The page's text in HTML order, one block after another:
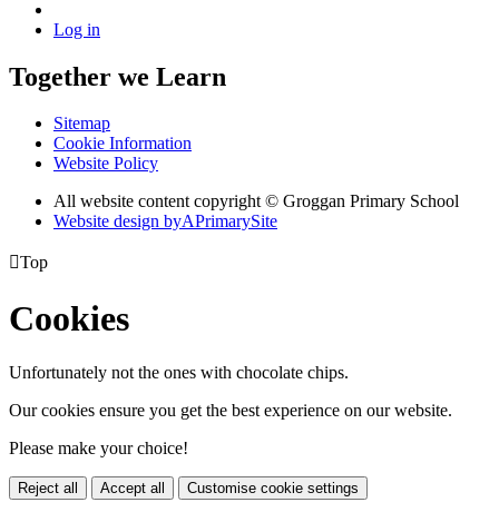
Log in
Together we Learn
Sitemap
Cookie Information
Website Policy
All website content copyright © Groggan Primary School
Website design byAPrimarySite
Top
Cookies
Unfortunately not the ones with chocolate chips.
Our cookies ensure you get the best experience on our website.
Please make your choice!
Reject all Accept all Customise cookie settings